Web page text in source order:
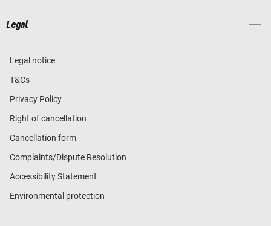
Legal
Legal notice
T&Cs
Privacy Policy
Right of cancellation
Cancellation form
Complaints/Dispute Resolution
Accessibility Statement
Environmental protection